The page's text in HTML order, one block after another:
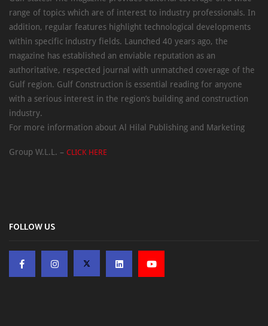
range of topics which are of interest to industry professionals. In
addition, regular features highlight technological developments
within specific industry fields. Launched 40 years ago, the
magazine has established an enviable reputation as an
authoritative, respected journal with unmatched coverage of the
Gulf region. Gulf Construction is essential reading for anyone
with a serious interest in the region’s building and construction
industry.
For more information about Al Hilal Publishing and Marketing
Group W.L.L. – CLICK HERE
FOLLOW US